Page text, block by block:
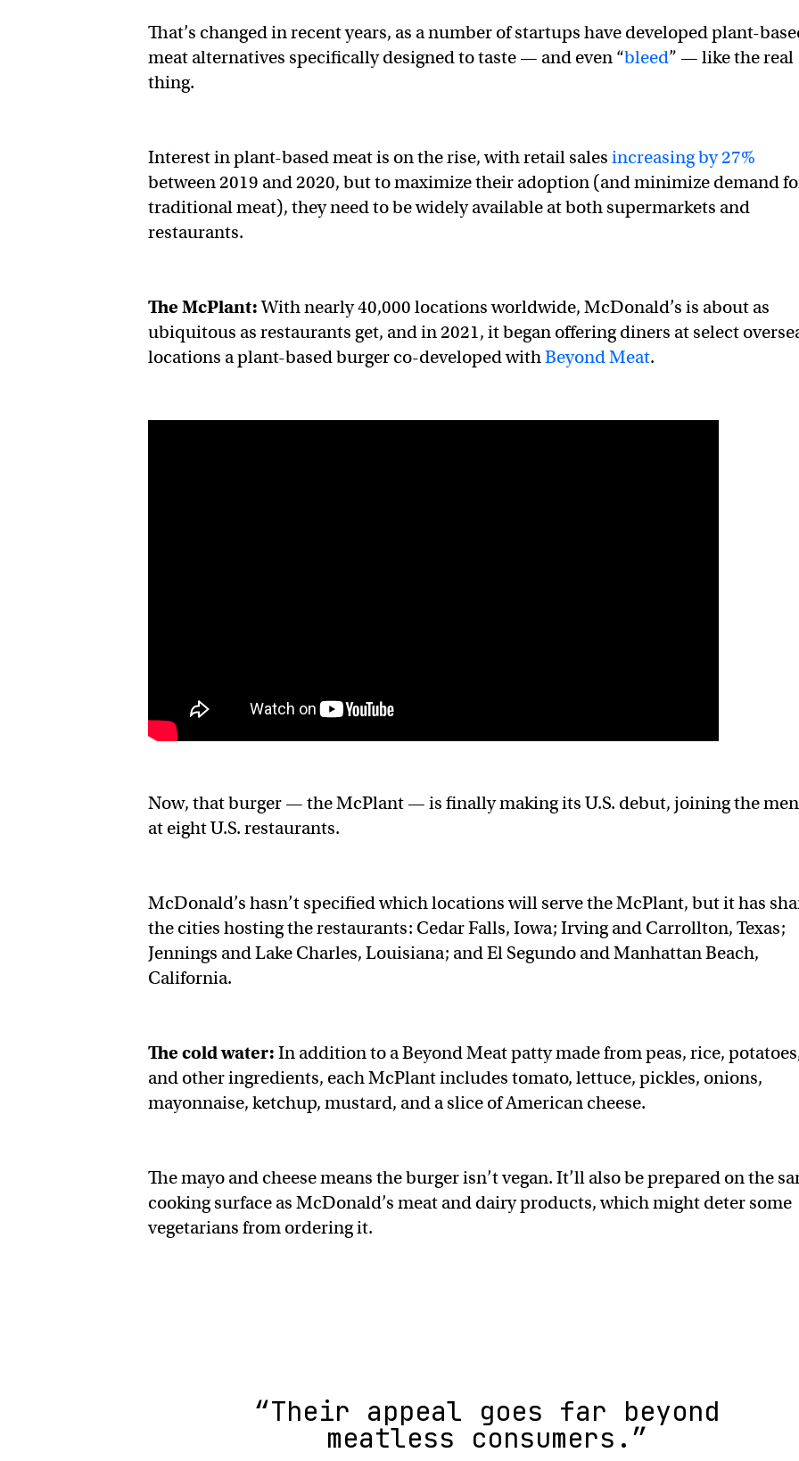
That’s changed in recent years, as a number of startups have developed plant-
meat alternatives specifically designed to taste — and even “bleed” — like the real
thing.
Interest in plant-based meat is on the rise, with retail salesincreasing by 27%
between 2019 and 2020, but to maximize their adoption (and minimize demand
traditional meat), they need to be widely available at both supermarkets and
restaurants.
The McPlant:With nearly 40,000 locations worldwide, McDonald’s is about as
ubiquitous as restaurants get, and in 2021, it began offering diners at select
locations a plant-based burger co-developed withBeyond Meat.
Now, that burger — the McPlant — is finally making its U.S. debut, joining the
at eight U.S. restaurants.
McDonald’s hasn’t specified which locations will serve the McPlant, but it has
the cities hosting the restaurants: Cedar Falls, Iowa; Irving and Carrollton, Texas;
Jennings and Lake Charles, Louisiana; and El Segundo and Manhattan Beach,
California.
The cold water:In addition to a Beyond Meat patty made from peas, rice,
and other ingredients, each McPlant includes tomato, lettuce, pickles, onions,
mayonnaise, ketchup, mustard, and a slice of American cheese.
The mayo and cheese means the burger isn’t vegan. It’ll also be prepared on the
cooking surface as McDonald’s meat and dairy products, which might deter some
vegetarians from ordering it.
“Their appeal goes far beyond
meatless consumers.”